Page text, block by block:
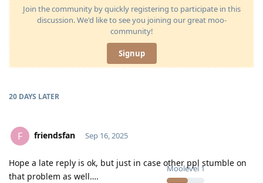
Join the community by quickly registering to participate in this
discussion. We'd like to see you joining our great moo-
community!
Signup
20 DAYS LATER
F friendsfan
Moolevel 1
Sep 16, 2025
Hope a late reply is ok, but just in case other ppl stumble on
that problem as well….